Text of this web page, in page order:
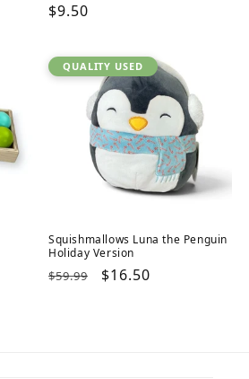
Regular
$9.50
QUALITY USED
Squishmallows Luna the Penguin
Holiday Version
Regular
$59.99
Sale
$16.50